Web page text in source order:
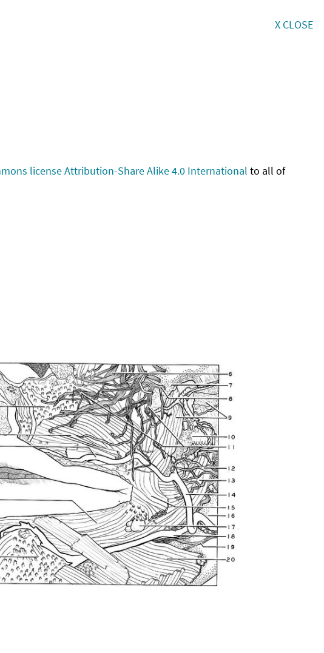
X CLOSE
license Attribution-Share Alike 4.0 International to all of